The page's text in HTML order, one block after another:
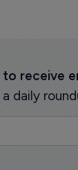
to receive
daily